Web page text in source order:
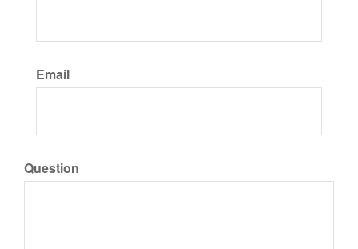
Email
Question